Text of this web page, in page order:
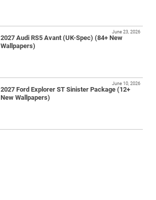
2027 Audi RS5 Avant (UK-Spec) (84+ New
Wallpapers)
June 23, 2026
2027 Ford Explorer ST Sinister Package (12+
New Wallpapers)
June 10, 2026